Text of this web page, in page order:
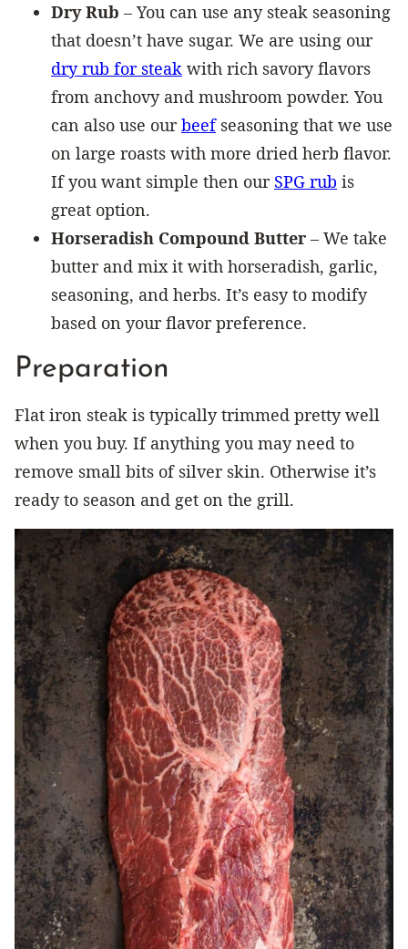
Dry Rub – You can use any steak seasoning
that doesn’t have sugar. We are using our
dry rub for steak with rich savory flavors
from anchovy and mushroom powder. You
can also use ourbeefseasoning that we use
on large roasts with more dried herb flavor.
If you want simple then our SPG rub is
great option.
Horseradish Compound Butter – We take
butter and mix it with horseradish, garlic,
seasoning, and herbs. It’s easy to modify
based on your flavor preference.
Preparation
Flat iron steak is typically trimmed pretty well
when you buy. If anything you may need to
remove small bits of silver skin. Otherwise it’s
ready to season and get on the grill.